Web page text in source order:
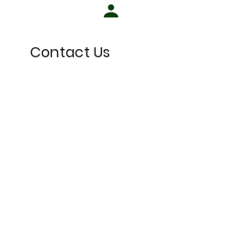
Contact Us